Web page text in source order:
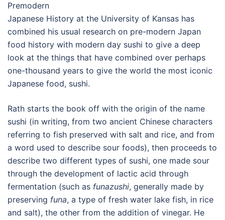
Premodern
Japanese History at the University of Kansas has
combined his usual research on pre-modern Japan
food history with modern day sushi to give a deep
look at the things that have combined over perhaps
one-thousand years to give the world the most iconic
Japanese food, sushi.
Rath starts the book off with the origin of the name
sushi (in writing, from two ancient Chinese characters
referring to fish preserved with salt and rice, and from
a word used to describe sour foods), then proceeds to
describe two different types of sushi, one made sour
through the development of lactic acid through
fermentation (such as funazushi, generally made by
preserving funa, a type of fresh water lake fish, in rice
and salt), the other from the addition of vinegar. He